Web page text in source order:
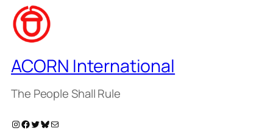
ACORN International
The People Shall Rule
Instagram Facebook Twitter Bluesky